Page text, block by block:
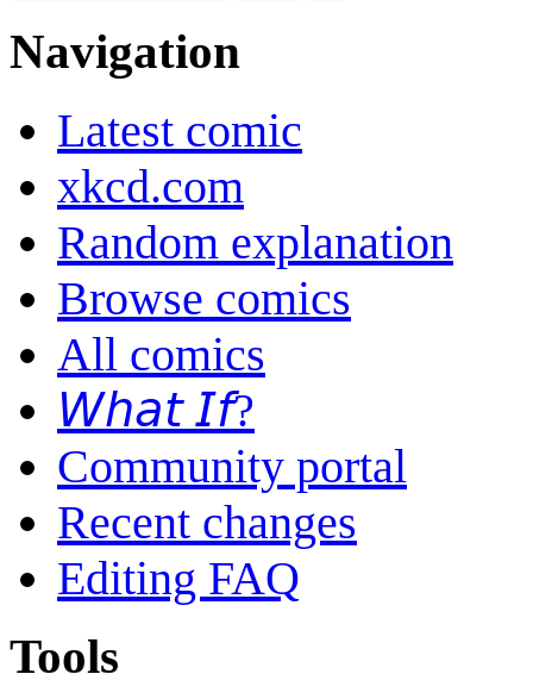
Navigation
Latest comic
xkcd.com
Random explanation
Browse comics
All comics
𝘞𝘩𝘢𝘵 𝘐𝘧?
Community portal
Recent changes
Editing FAQ
Tools